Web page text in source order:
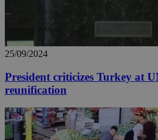
25/09/2024
President criticizes Turkey at
reunification